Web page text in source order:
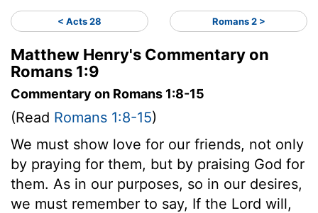
< Acts 28 Romans 2 >
Matthew Henry's Commentary on
Romans 1:9
Commentary on Romans 1:8-15
(Read Romans 1:8-15)
We must show love for our friends, not only
by praying for them, but by praising God for
them. As in our purposes, so in our desires,
we must remember to say, If the Lord will,